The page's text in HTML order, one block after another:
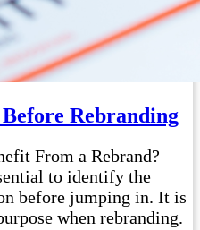
Rebranding
From a Rebrand?
to identify the
before jumping in. It is
when rebranding.